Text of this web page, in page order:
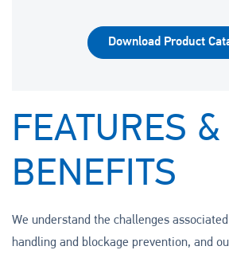
Download Product
FEATURES &
BENEFITS
We understand the challenges
handling and blockage prevention, and